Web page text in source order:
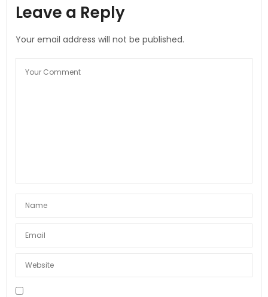
Leave a Reply
Your email address will not be published.